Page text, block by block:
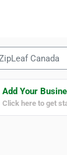
Add Your
Click here to get